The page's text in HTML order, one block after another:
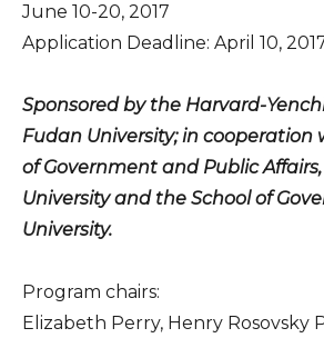
June 10-20, 2017
Application Deadline: April 10,
Sponsored by the Harvard-
Fudan University; in cooperation
of Government and Public
University and the School of
University.
Program chairs:
Elizabeth Perry, Henry Rosovsky